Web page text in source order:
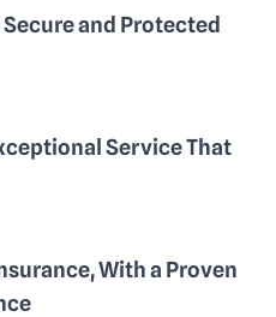
and Protected
Service That
With a Proven